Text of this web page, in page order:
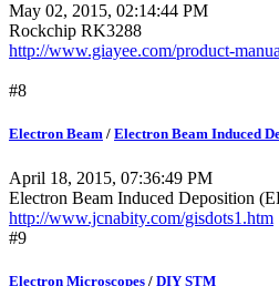
May 02, 2015, 02:14:44 PM
Rockchip RK3288
http://www.giayee.com/product-
#8
Electron Beam / Electron Beam Induced
April 18, 2015, 07:36:49 PM
Electron Beam Induced Deposition
http://www.jcnabity.com/gisdots1.htm
#9
Electron Microscopes / DIY STM